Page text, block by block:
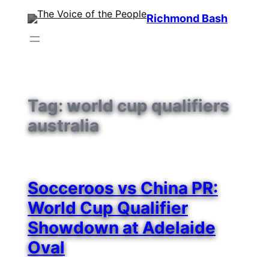
Richmond Bash
Tag:world cup qualifiers
australia
Socceroos vs China PR:
World Cup Qualifier
Showdown at Adelaide
Oval